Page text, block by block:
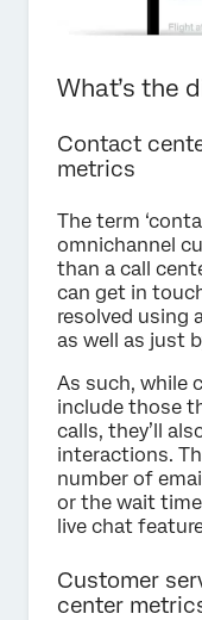
What’s the
Contact
metrics
The term
omnichannel
than a call
can get in
resolved using
as well as just
As such, while
include those
calls, they’ll
interactions.
number of
or the wait
live chat
Customer
center